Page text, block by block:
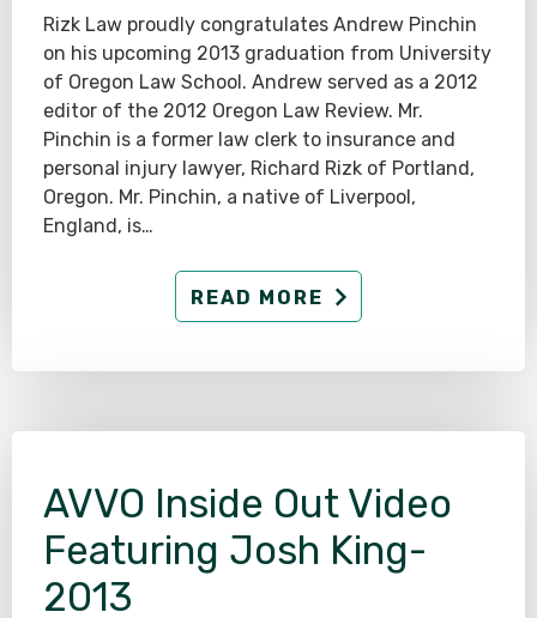
Rizk Law proudly congratulates Andrew Pinchin
on his upcoming 2013 graduation from University
of Oregon Law School. Andrew served as a 2012
editor of the 2012 Oregon Law Review. Mr.
Pinchin is a former law clerk to insurance and
personal injury lawyer, Richard Rizk of Portland,
Oregon. Mr. Pinchin, a native of Liverpool,
England, is…
READ MORE
AVVO Inside Out Video
Featuring Josh King-
2013